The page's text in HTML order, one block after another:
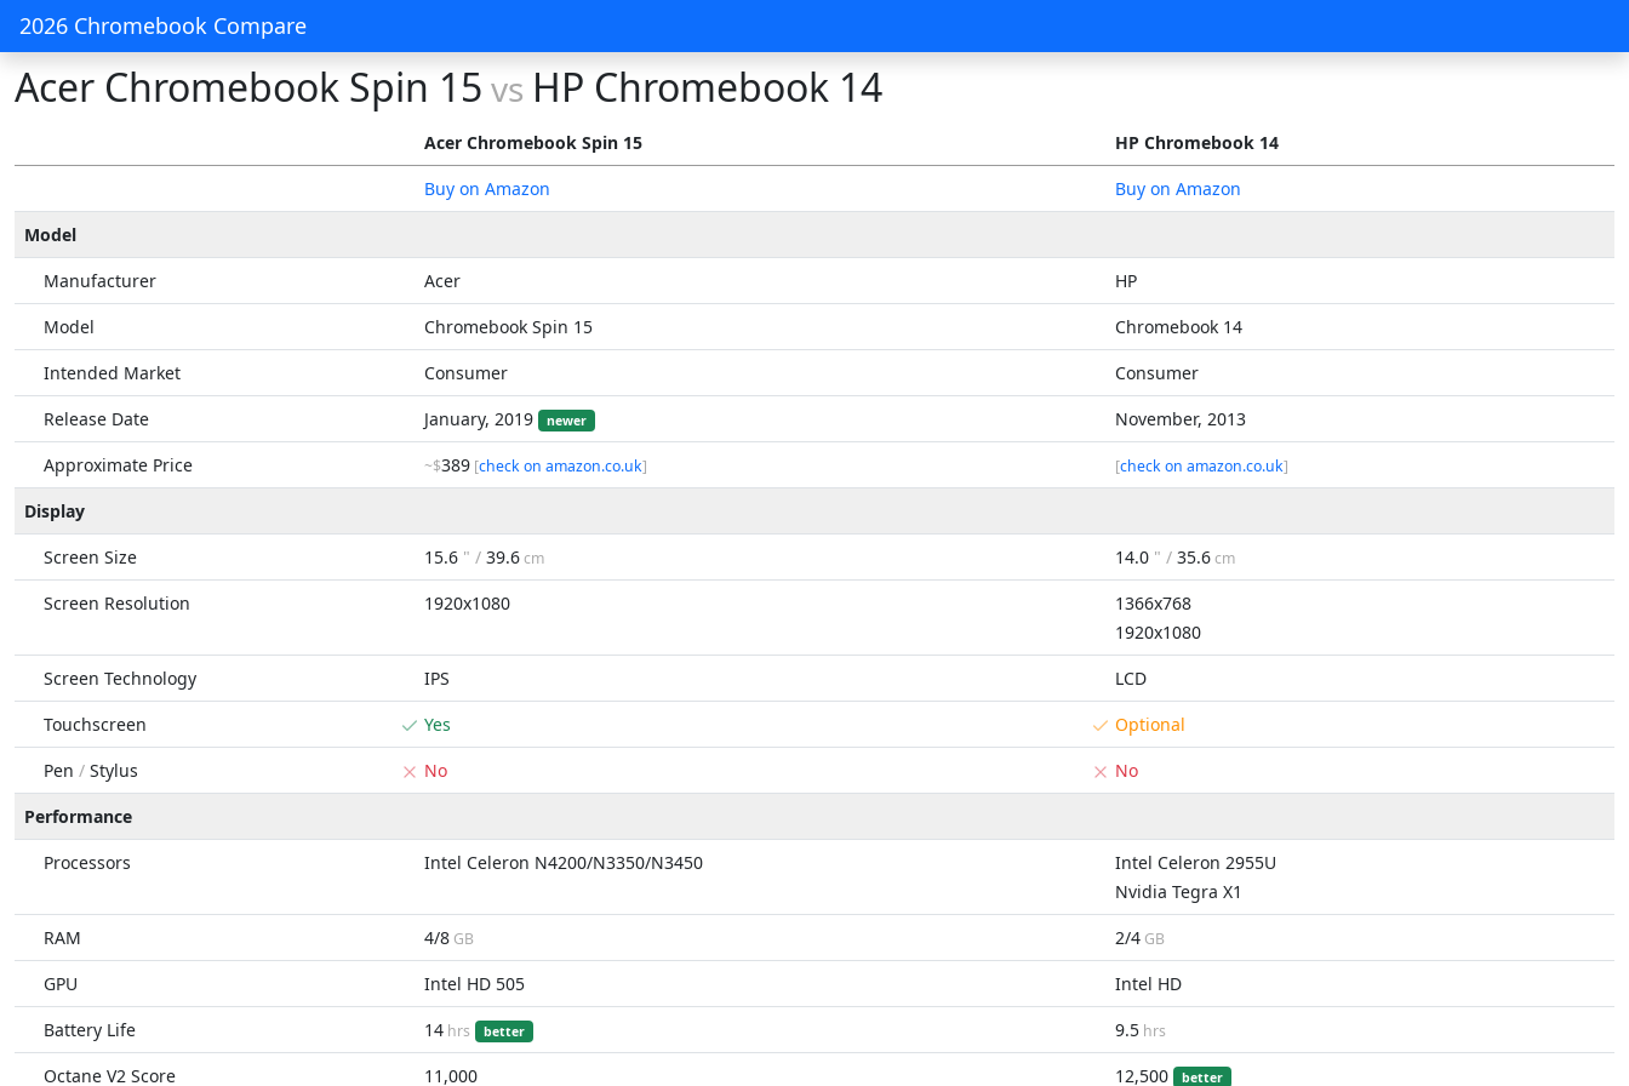
2026 Chromebook Compare
Acer Chromebook Spin 15 vs HP Chromebook 14
Acer Chromebook Spin 15
HP Chromebook 14
Buy on Amazon
Buy on Amazon
Model
Manufacturer
Acer
HP
Model
Chromebook Spin 15
Chromebook 14
Intended Market
Consumer
Consumer
Release Date
January, 2019 newer
November, 2013
Approximate Price
~$389 [check on amazon.co.uk] [check on amazon.co.uk]
Display
Screen Size
15.6 " / 39.6cm 14.0 " / 35.6cm
Screen Resolution 1920x1080
1366x768
1920x1080
Screen Technology
IPS
LCD
Touchscreen
Yes
Optional
Pen / Stylus No
No
Performance
Processors
Intel Celeron N4200/N3350/N3450
Intel Celeron 2955U
Nvidia Tegra X1
RAM
4/8 GB 2/4 GB
GPU Intel HD 505
Intel HD
Battery Life
14 hrs better 9.5 hrs
Octane V2 Score 11,000 12,500 better